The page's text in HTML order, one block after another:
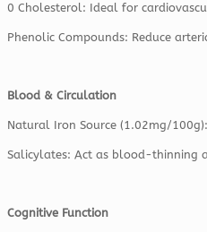
0 Cholesterol: Ideal for
Phenolic Compounds: Reduce
Blood & Circulation
Natural Iron Source (1.02mg/
Salicylates: Act as blood-thinning
Cognitive Function